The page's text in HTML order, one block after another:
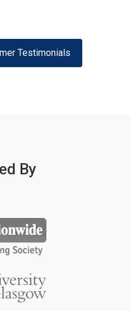
Testimonials
By